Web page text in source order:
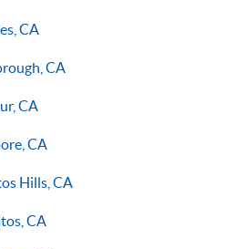
CA
CA
CA
CA
Hills, CA
CA